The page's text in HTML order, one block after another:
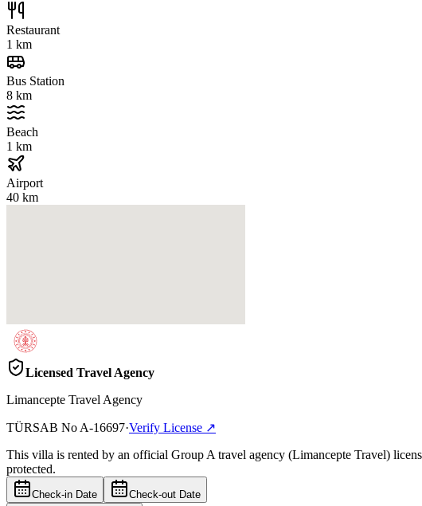
Restaurant
1 km
Bus Station
8 km
Beach
1 km
Airport
40 km
Licensed Travel Agency
Limancepte Travel Agency
TÜRSAB No A-16697·Verify License ↗
This villa is rented by an official Group A travel agency (Limancepte Travel)
protected.
Check-in Date
Check-out Date